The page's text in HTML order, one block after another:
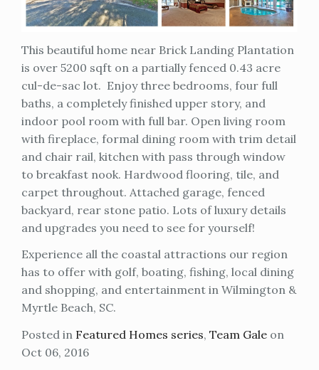
This beautiful home near Brick Landing Plantation
is over 5200 sqft on a partially fenced 0.43 acre
cul-de-sac lot. Enjoy three bedrooms, four full
baths, a completely finished upper story, and
indoor pool room with full bar. Open living room
with fireplace, formal dining room with trim detail
and chair rail, kitchen with pass through window
to breakfast nook. Hardwood flooring, tile, and
carpet throughout. Attached garage, fenced
backyard, rear stone patio. Lots of luxury details
and upgrades you need to see for yourself!
Experience all the coastal attractions our region
has to offer with golf, boating, fishing, local dining
and shopping, and entertainment in Wilmington &
Myrtle Beach, SC.
Posted in Featured Homes series, Team Gale on
Oct 06, 2016